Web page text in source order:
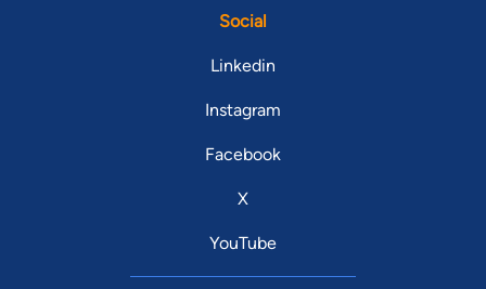
Social
Linkedin
Instagram
Facebook
X
YouTube